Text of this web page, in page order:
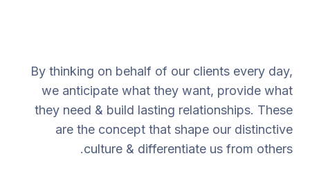
By thinking on behalf of our clients every day,
we anticipate what they want, provide what
they need & build lasting relationships. These
are the concept that shape our distinctive
culture & differentiate us from others.